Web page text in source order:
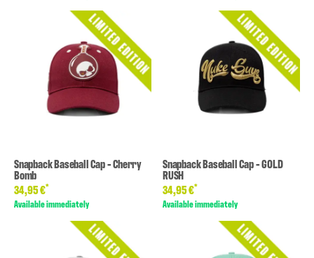
Snapback Baseball Cap - Cherry
Bomb
34,95 €*
Available immediately
Snapback Baseball Cap - GOLD
RUSH
34,95 €*
Available immediately